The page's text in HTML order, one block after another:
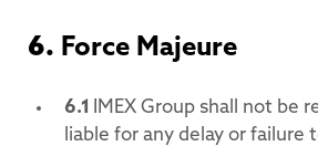
6. Force Majeure
6.1
IMEX Group shall not be
liable for any delay or failure